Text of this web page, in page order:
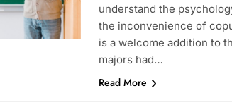
understand the
the inconvenience of
is a welcome addition to
majors had…
Read More